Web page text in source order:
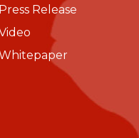
Release